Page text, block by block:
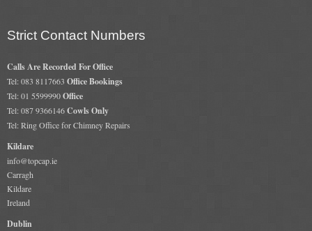
Chimney Plug
Chimney Heat Loss
Gas
Gas Services
Boiler Services
Strict Contact Numbers
Calls Are Recorded For Office
Tel: 083 8117663 Office Bookings
Tel: 01 5599990Office
Tel: 087 9366146Cowls Only
Tel: Ring Office for Chimney Repairs
Kildare
info@topcap.ie
Carragh
Kildare
Ireland
Dublin